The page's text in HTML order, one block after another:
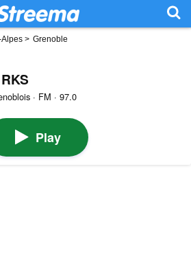
> Grenoble
· FM · 97.0
Play